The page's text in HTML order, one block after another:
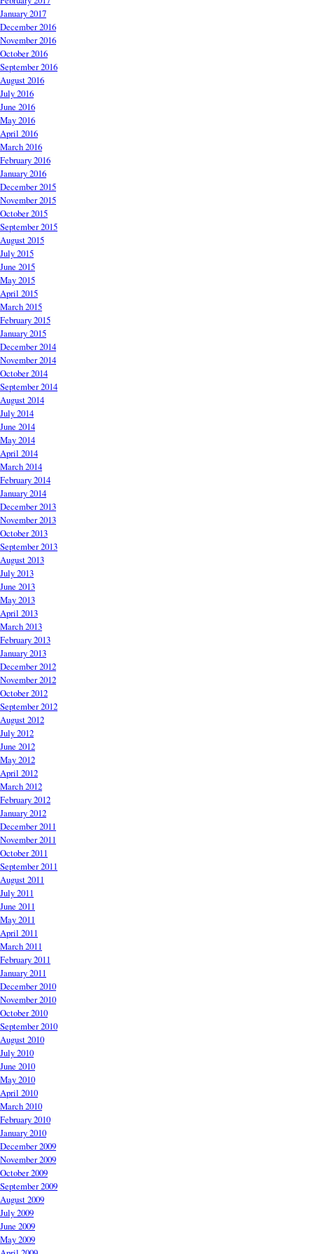
January 2017
December 2016
November 2016
October 2016
September 2016
August 2016
July 2016
June 2016
May 2016
April 2016
March 2016
February 2016
January 2016
December 2015
November 2015
October 2015
September 2015
August 2015
July 2015
June 2015
May 2015
April 2015
March 2015
February 2015
January 2015
December 2014
November 2014
October 2014
September 2014
August 2014
July 2014
June 2014
May 2014
April 2014
March 2014
February 2014
January 2014
December 2013
November 2013
October 2013
September 2013
August 2013
July 2013
June 2013
May 2013
April 2013
March 2013
February 2013
January 2013
December 2012
November 2012
October 2012
September 2012
August 2012
July 2012
June 2012
May 2012
April 2012
March 2012
February 2012
January 2012
December 2011
November 2011
October 2011
September 2011
August 2011
July 2011
June 2011
May 2011
April 2011
March 2011
February 2011
January 2011
December 2010
November 2010
October 2010
September 2010
August 2010
July 2010
June 2010
May 2010
April 2010
March 2010
February 2010
January 2010
December 2009
November 2009
October 2009
September 2009
August 2009
July 2009
June 2009
May 2009